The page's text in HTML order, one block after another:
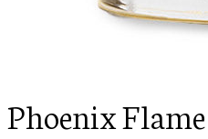
Phoenix Flame